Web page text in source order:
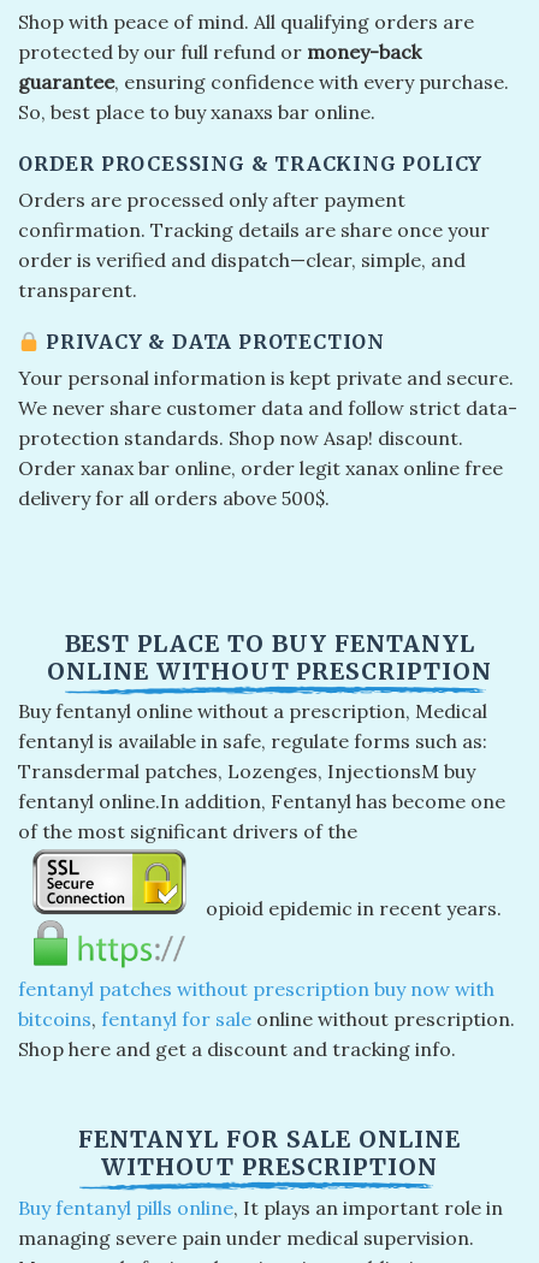
Shop with peace of mind. All qualifying orders are
protected by our full refund or money-back
guarantee, ensuring confidence with every purchase.
So, best place to buy xanaxs bar online.
ORDER PROCESSING & TRACKING POLICY
Orders are processed only after payment
confirmation. Tracking details are share once your
order is verified and dispatch—clear, simple, and
transparent.
PRIVACY & DATA PROTECTION
Your personal information is kept private and secure.
We never share customer data and follow strict data-
protection standards. Shop now Asap! discount.
Order xanax bar online​, order legit xanax online​ free
delivery for all orders above 500$.
BEST PLACE TO BUY FENTANYL
ONLINE WITHOUT PRESCRIPTION
Buy fentanyl online without a prescription, Medical
fentanyl is available in safe, regulate forms such as:
Transdermal patches, Lozenges, InjectionsM buy
fentanyl online.In addition, Fentanyl has become one
of the most significant drivers of the
opioid epidemic in recent years.
fentanyl patches without prescription buy now with
bitcoins, fentanyl for sale online without prescription.
Shop here and get a discount and tracking info.
FENTANYL FOR SALE ONLINE
WITHOUT PRESCRIPTION
Buy fentanyl pills online, ​It plays an important role in
managing severe pain under medical supervision.